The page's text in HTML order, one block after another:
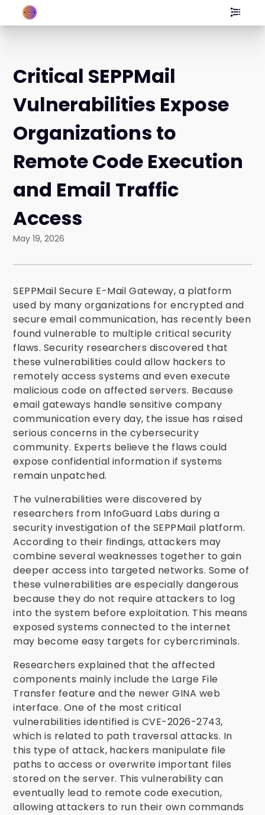
Critical SEPPMail
Vulnerabilities Expose
Organizations to
Remote Code Execution
and Email Traffic
Access
May 19, 2026
SEPPMail Secure E-Mail Gateway, a platform
used by many organizations for encrypted and
secure email communication, has recently been
found vulnerable to multiple critical security
flaws. Security researchers discovered that
these vulnerabilities could allow hackers to
remotely access systems and even execute
malicious code on affected servers. Because
email gateways handle sensitive company
communication every day, the issue has raised
serious concerns in the cybersecurity
community. Experts believe the flaws could
expose confidential information if systems
remain unpatched.
The vulnerabilities were discovered by
researchers from InfoGuard Labs during a
security investigation of the SEPPMail platform.
According to their findings, attackers may
combine several weaknesses together to gain
deeper access into targeted networks. Some of
these vulnerabilities are especially dangerous
because they do not require attackers to log
into the system before exploitation. This means
exposed systems connected to the internet
may become easy targets for cybercriminals.
Researchers explained that the affected
components mainly include the Large File
Transfer feature and the newer GINA web
interface. One of the most critical
vulnerabilities identified is CVE-2026-2743,
which is related to path traversal attacks. In
this type of attack, hackers manipulate file
paths to access or overwrite important files
stored on the server. This vulnerability can
eventually lead to remote code execution,
allowing attackers to run their own commands